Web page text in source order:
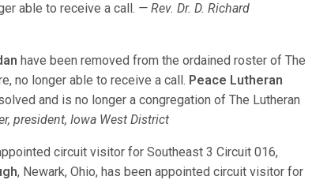
able to receive a call. — Rev. Dr. D. Richard
have been removed from the ordained roster of The
no longer able to receive a call. Peace Lutheran
and is no longer a congregation of The Lutheran
president, Iowa West District
circuit visitor for Southeast 3 Circuit 016,
, Newark, Ohio, has been appointed circuit visitor for